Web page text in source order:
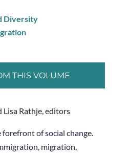
Diversity
THIS VOLUME
Lisa Rathje, editors
of social change.
migration,